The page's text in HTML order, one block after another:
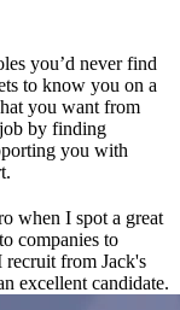
you’d never find
to know you on a
you want from
by finding
you with
when I spot a great
companies to
from Jack's
excellent candidate.